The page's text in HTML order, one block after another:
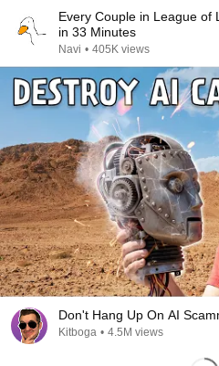
Every Couple in League of
in 33 Minutes
Navi • 405K views
Don't Hang Up On AI
Kitboga • 4.5M views